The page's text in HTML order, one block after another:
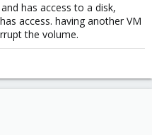
has access to a disk,
access. having another VM
the volume.